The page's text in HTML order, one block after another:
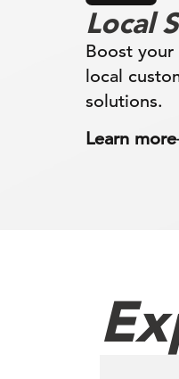
Local
Boost
local
solutions.
Learn more